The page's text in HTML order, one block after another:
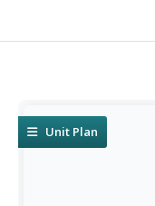
Unit Plan